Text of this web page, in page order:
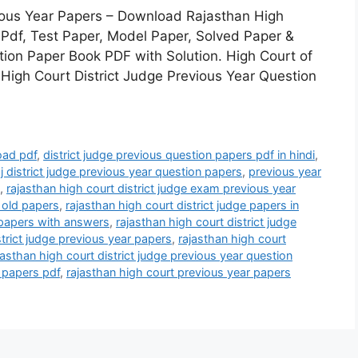
Year Papers – Download Rajasthan High
Test Paper, Model Paper, Solved Paper &
Paper Book PDF with Solution. High Court of
Court District Judge Previous Year Question
pdf,district judge previous question papers pdf in hindi,
district judge previous year question papers, previous year
, rajasthan high court district judge exam previous year
papers, rajasthan high court district judge papers in
with answers, rajasthan high court district judge
judge previous year papers, rajasthan high court
high court district judge previous year question
pdf, rajasthan high court previous year papers